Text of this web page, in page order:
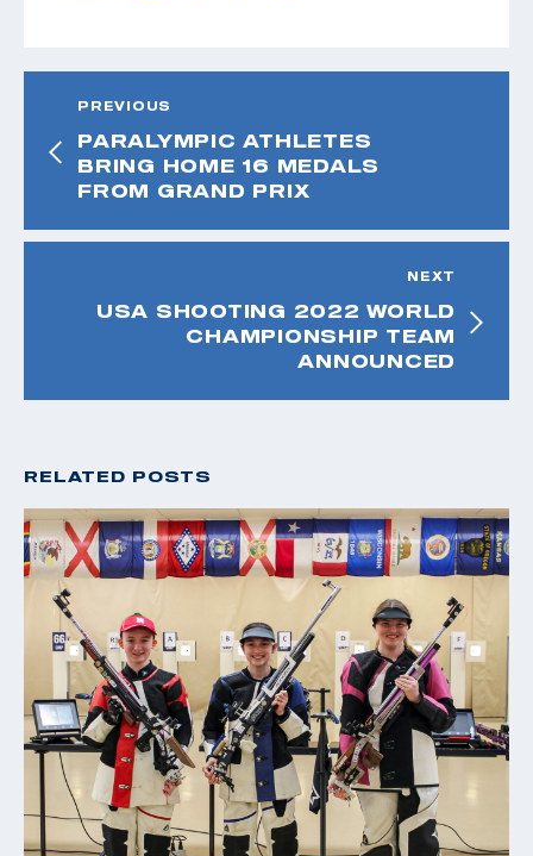
PREVIOUS
PARALYMPIC ATHLETES
BRING HOME 16 MEDALS
FROM GRAND PRIX
NEXT
USA SHOOTING 2022 WORLD
CHAMPIONSHIP TEAM
ANNOUNCED
RELATED POSTS